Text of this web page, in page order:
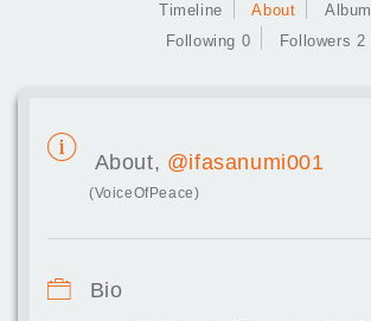
Timeline About
Album
Following 0
Followers 2
About, @ifasanumi001
(VoiceOfPeace)
Bio